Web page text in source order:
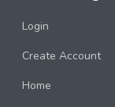
Login
Create Account
Home